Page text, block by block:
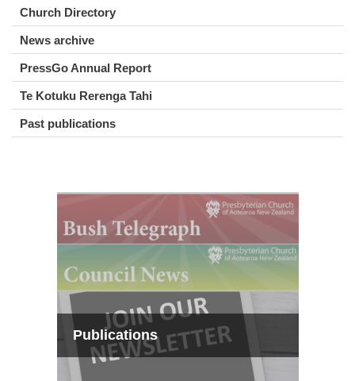
Church Directory
News archive
PressGo Annual Report
Te Kotuku Rerenga Tahi
Past publications
Publications